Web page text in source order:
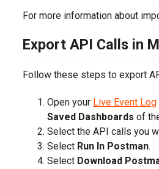
For more information about
Export API Calls in
Follow these steps to export
Open your Live Event Log
Saved Dashboards of
Select the API calls you
Select Run In Postman.
Select Download